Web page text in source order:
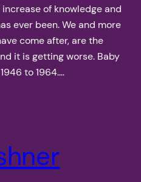
of knowledge and
ever been. We and more
come after, are the
it is getting worse. Baby
to 1964.…